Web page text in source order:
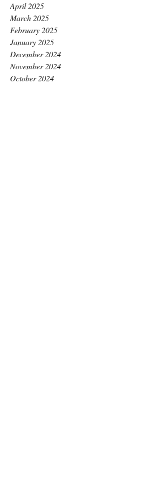
April 2025
March 2025
February 2025
January 2025
December 2024
November 2024
October 2024